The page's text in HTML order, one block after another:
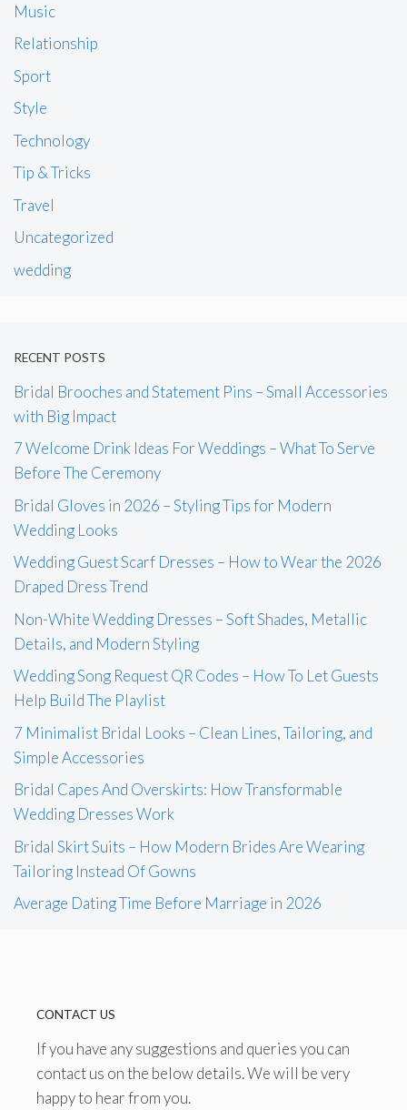
Music
Relationship
Sport
Style
Technology
Tip & Tricks
Travel
Uncategorized
wedding
RECENT POSTS
Bridal Brooches and Statement Pins – Small Accessories
with Big Impact
7 Welcome Drink Ideas For Weddings – What To Serve
Before The Ceremony
Bridal Gloves in 2026 – Styling Tips for Modern
Wedding Looks
Wedding Guest Scarf Dresses – How to Wear the 2026
Draped Dress Trend
Non-White Wedding Dresses – Soft Shades, Metallic
Details, and Modern Styling
Wedding Song Request QR Codes – How To Let Guests
Help Build The Playlist
7 Minimalist Bridal Looks – Clean Lines, Tailoring, and
Simple Accessories
Bridal Capes And Overskirts: How Transformable
Wedding Dresses Work
Bridal Skirt Suits – How Modern Brides Are Wearing
Tailoring Instead Of Gowns
Average Dating Time Before Marriage in 2026
CONTACT US
If you have any suggestions and queries you can
contact us on the below details. We will be very
happy to hear from you.